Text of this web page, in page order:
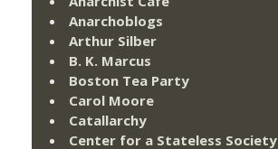
Anarchoblogs
Arthur Silber
B. K. Marcus
Boston Tea Party
Carol Moore
Catallarchy
Center for a Stateless Society